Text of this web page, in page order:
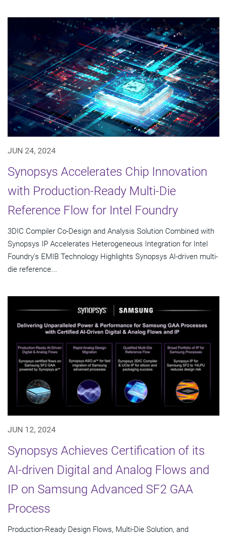
JUN 24, 2024
Synopsys Accelerates Chip Innovation
with Production-Ready Multi-Die
Reference Flow for Intel Foundry
3DIC Compiler Co-Design and Analysis Solution Combined with
Synopsys IP Accelerates Heterogeneous Integration for Intel
Foundry's EMIB Technology Highlights Synopsys AI-driven multi-
die reference...
JUN 12, 2024
Synopsys Achieves Certification of its
AI-driven Digital and Analog Flows and
IP on Samsung Advanced SF2 GAA
Process
Production-Ready Design Flows, Multi-Die Solution, and